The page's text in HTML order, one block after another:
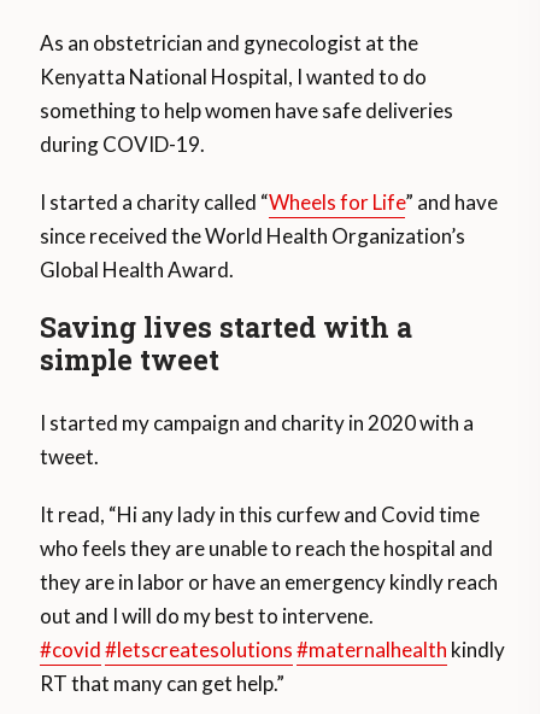
As an obstetrician and gynecologist at the
Kenyatta National Hospital, I wanted to do
something to help women have safe deliveries
during COVID-19.
I started a charity called “Wheels for Life” and have
since received the World Health Organization’s
Global Health Award.
Saving lives started with a
simple tweet
I started my campaign and charity in 2020 with a
tweet.
It read, “Hi any lady in this curfew and Covid time
who feels they are unable to reach the hospital and
they are in labor or have an emergency kindly reach
out and I will do my best to intervene.
#covid #letscreatesolutions #maternalhealth kindly
RT that many can get help.”